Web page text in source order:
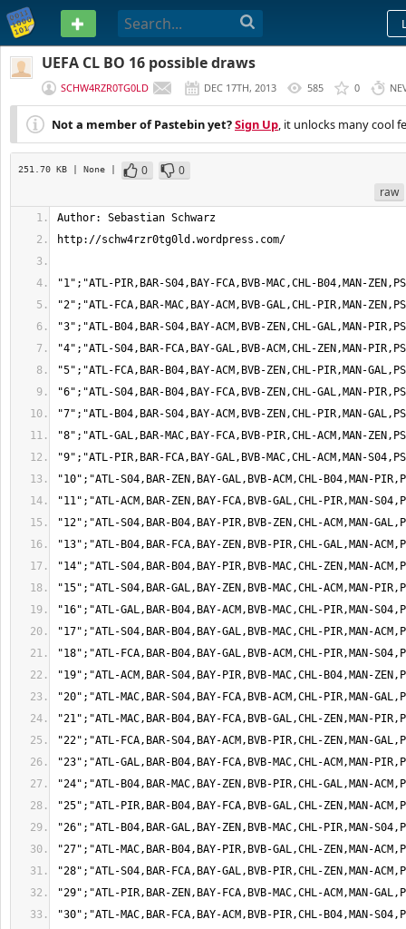
PASTEBIN
UEFA CL BO 16 possible draws
SCHW4RZR0TG0LD DEC 17TH, 2013 585 0
Not a member of Pastebin yet?Sign Up, it unlocks many cool
251.70 KB | None | 0
0
raw